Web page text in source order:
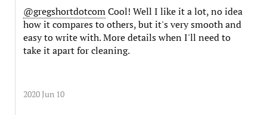
@gregshortdotcomCool! Well I like it a lot, no idea
how it compares to others, but it's very smooth and
easy to write with. More details when I'll need to
take it apart for cleaning.
2020 Jun 10